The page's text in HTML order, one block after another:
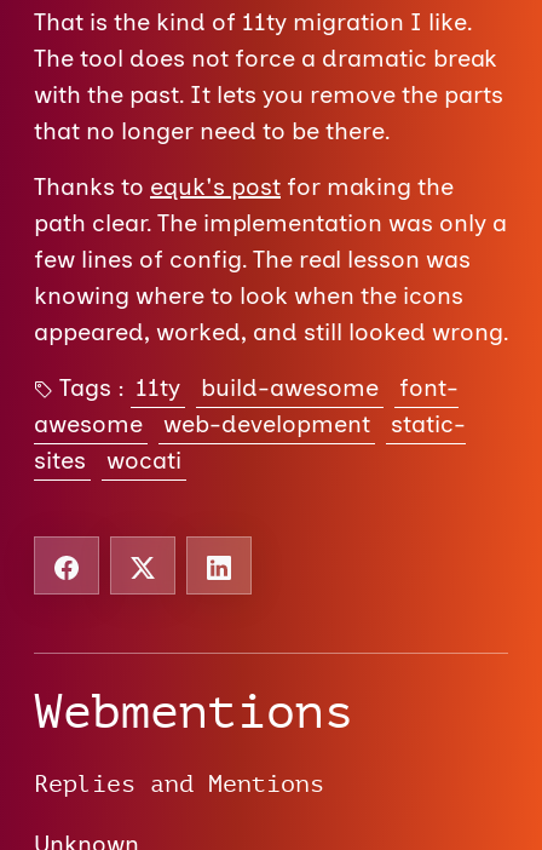
That is the kind of 11ty migration I like.
The tool does not force a dramatic break
with the past. It lets you remove the parts
that no longer need to be there.
Thanks to equk's post for making the
path clear. The implementation was only a
few lines of config. The real lesson was
knowing where to look when the icons
appeared, worked, and still looked wrong.
Tags : 11ty build-awesome
font-
awesome
web-development
static-
sites
wocati
Webmentions
Replies and Mentions